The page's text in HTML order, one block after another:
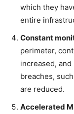
which they
entire
Constant
perimeter,
increased,
breaches,
are reduced.
Accelerated